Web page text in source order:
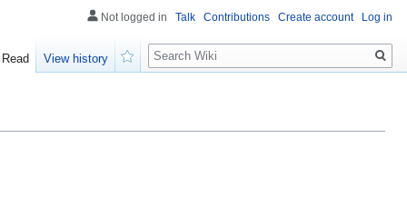
Not logged in Talk Contributions Create account Log in
Read
View history
Search